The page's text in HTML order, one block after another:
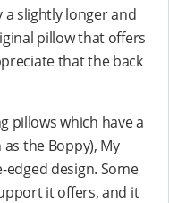
slightly longer and
pillow that offers
that the back
pillows which have a
the Boppy), My
design. Some
it offers, and it